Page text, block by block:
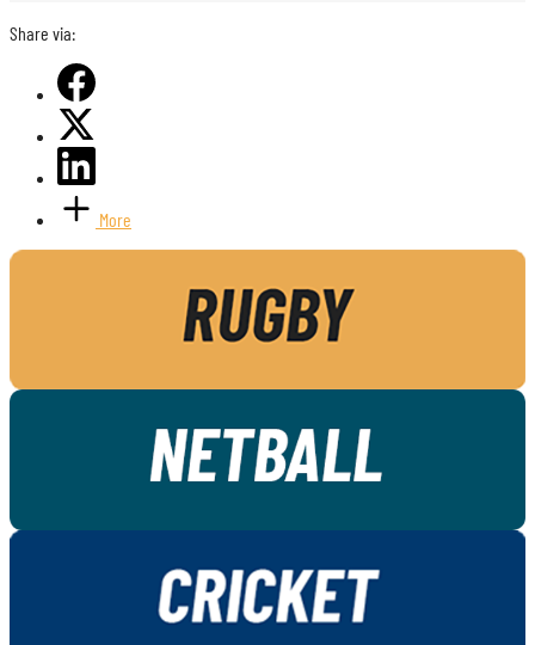
Share via:
More